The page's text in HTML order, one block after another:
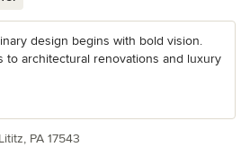
design begins with bold vision.
to architectural renovations and luxury
PA 17543